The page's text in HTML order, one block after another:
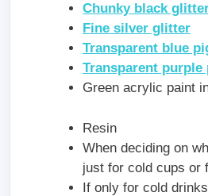
Chunky black
Fine silver glitter
Transparent blue
Transparent purple
Green acrylic paint
Resin
When deciding on
just for cold cups or
If only for cold